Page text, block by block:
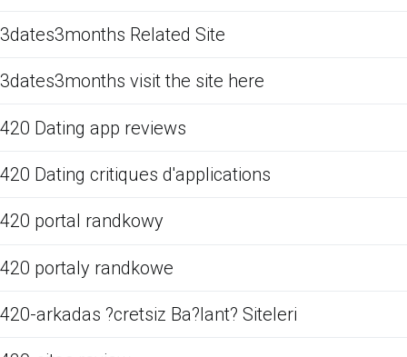
3dates3months Related Site
3dates3months visit the site here
420 Dating app reviews
420 Dating critiques d'applications
420 portal randkowy
420 portaly randkowe
420-arkadas ?cretsiz Ba?lant? Siteleri